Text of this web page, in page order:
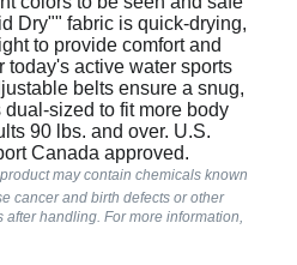
Dry"" fabric is quick-drying,
to provide comfort and
today's active water sports
belts ensure a snug,
sized to fit more body
90 lbs. and over. U.S.
Canada approved.
may contain chemicals known
cancer and birth defects or other
handling. For more information,